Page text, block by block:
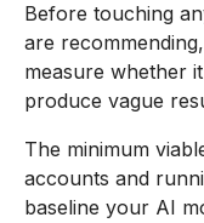
Before touching
are
measure whether
produce vague
The minimum
accounts and
baseline your AI